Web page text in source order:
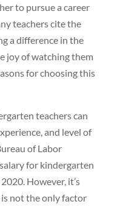
to pursue a career
teachers cite the
a difference in the
joy of watching them
for choosing this
teachers can
and level of
of Labor
for kindergarten
However, it’s
not the only factor